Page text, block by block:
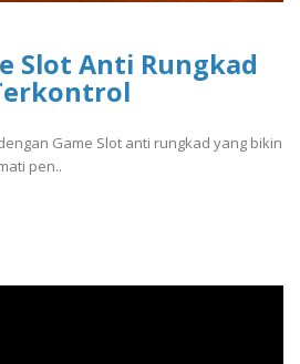
Slot Anti Rungkad
Game Slot anti rungkad yang bikin
pen..